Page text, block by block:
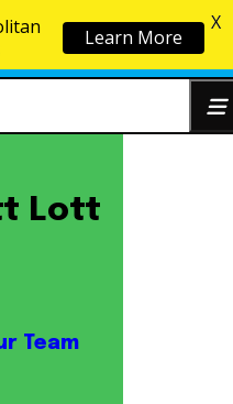
Lott
Team
Learn More
X